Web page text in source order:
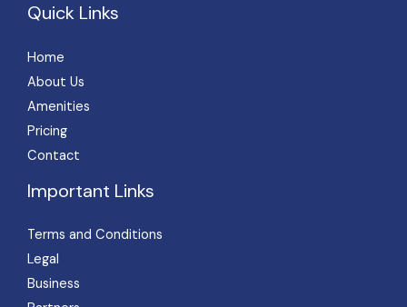
Quick Links
Home
About Us
Amenities
Pricing
Contact
Important Links
Terms and Conditions
Legal
Business